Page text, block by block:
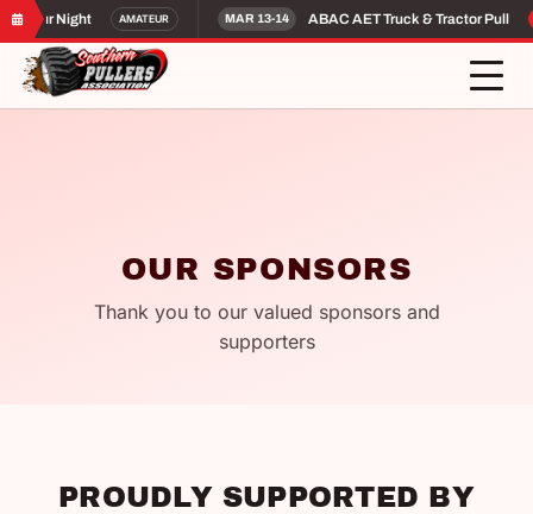
Night AMATEUR MAR 13-14 ABAC AET Truck & Tractor Pull
OUR SPONSORS
Thank you to our valued sponsors and
supporters
PROUDLY SUPPORTED BY